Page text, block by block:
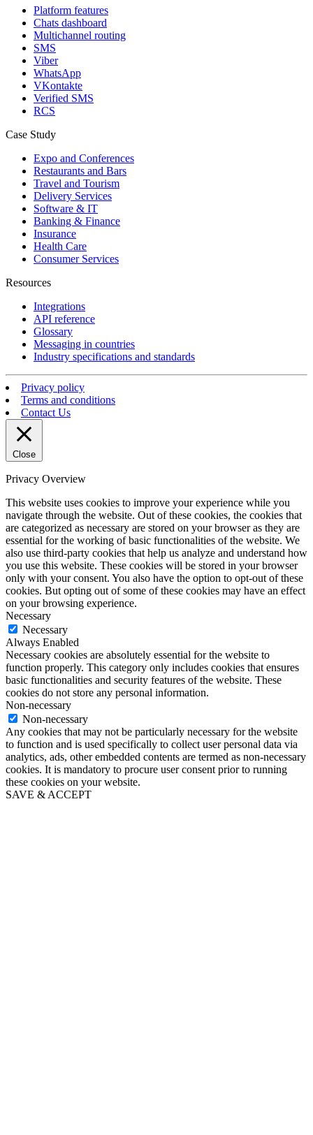
Platform features
Chats dashboard
Multichannel routing
SMS
Viber
WhatsApp
VKontakte
Verified SMS
RCS
Case Study
Expo and Conferences
Restaurants and Bars
Travel and Tourism
Delivery Services
Software & IT
Banking & Finance
Insurance
Health Care
Consumer Services
Resources
Integrations
API reference
Glossary
Messaging in countries
Industry specifications and standards
Privacy policy
Terms and conditions
Contact Us
Close
Privacy Overview
This website uses cookies to improve your experience while you
navigate through the website. Out of these cookies, the cookies that
are categorized as necessary are stored on your browser as they are
essential for the working of basic functionalities of the website. We
also use third-party cookies that help us analyze and understand how
you use this website. These cookies will be stored in your browser
only with your consent. You also have the option to opt-out of these
cookies. But opting out of some of these cookies may have an effect
on your browsing experience.
Necessary
Necessary
Always Enabled
Necessary cookies are absolutely essential for the website to
function properly. This category only includes cookies that ensures
basic functionalities and security features of the website. These
cookies do not store any personal information.
Non-necessary
Non-necessary
Any cookies that may not be particularly necessary for the website
to function and is used specifically to collect user personal data via
analytics, ads, other embedded contents are termed as non-necessary
cookies. It is mandatory to procure user consent prior to running
these cookies on your website.
SAVE & ACCEPT